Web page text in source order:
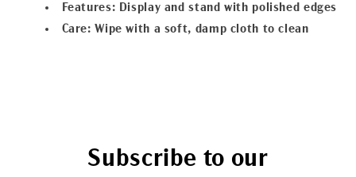
Features: Display and stand with polished edges
Care: Wipe with a soft, damp cloth to clean
Subscribe to our